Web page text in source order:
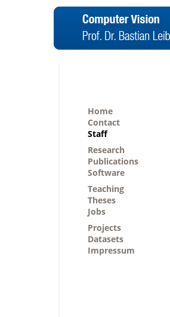
Home
Contact
Staff
Research
Publications
Software
Teaching
Theses
Jobs
Projects
Datasets
Impressum